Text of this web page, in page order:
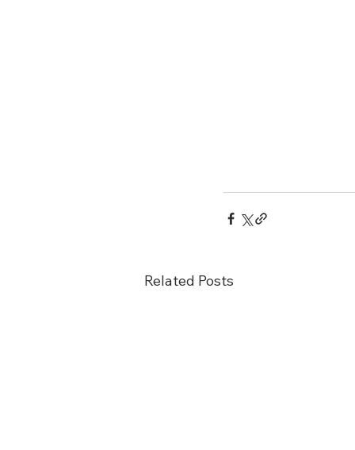
Related Posts